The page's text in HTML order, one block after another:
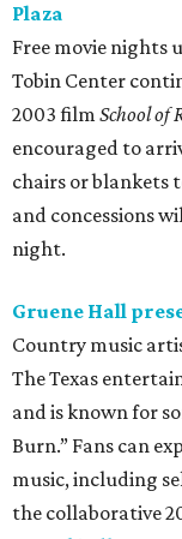
Plaza
Free movie nights
Tobin Center
2003 film School of
encouraged to
chairs or blankets
and concessions
night.
Gruene Hall
Country music
The Texas
and is known for
Burn.” Fans can
music, including
the collaborative